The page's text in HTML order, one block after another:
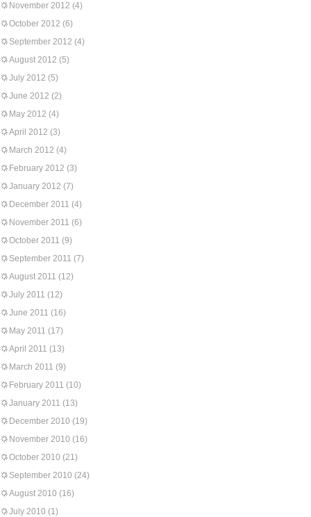
November 2012 (4)
October 2012 (6)
September 2012 (4)
August 2012 (5)
July 2012 (5)
June 2012 (2)
May 2012 (4)
April 2012 (3)
March 2012 (4)
February 2012 (3)
January 2012 (7)
December 2011 (4)
November 2011 (6)
October 2011 (9)
September 2011 (7)
August 2011 (12)
July 2011 (12)
June 2011 (16)
May 2011 (17)
April 2011 (13)
March 2011 (9)
February 2011 (10)
January 2011 (13)
December 2010 (19)
November 2010 (16)
October 2010 (21)
September 2010 (24)
August 2010 (16)
July 2010 (1)